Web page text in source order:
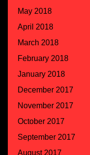
May 2018
April 2018
March 2018
February 2018
January 2018
December 2017
November 2017
October 2017
September 2017
August 2017